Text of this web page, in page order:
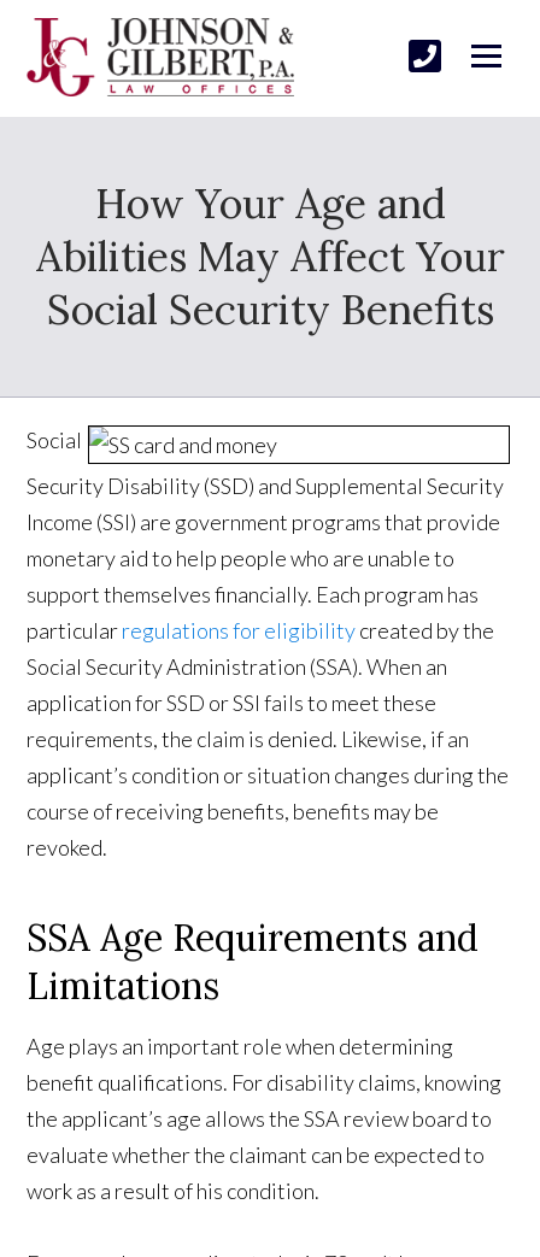
How Your Age and
Abilities May Affect Your
Social Security Benefits
Social
Security Disability (SSD) and Supplemental Security
Income (SSI) are government programs that provide
monetary aid to help people who are unable to
support themselves financially. Each program has
particularregulations for eligibilitycreated by the
Social Security Administration (SSA). When an
application for SSD or SSI fails to meet these
requirements, the claim is denied. Likewise, if an
applicant’s condition or situation changes during the
course of receiving benefits, benefits may be
revoked.
SSA Age Requirements and
Limitations
Age plays an important role when determining
benefit qualifications. For disability claims, knowing
the applicant’s age allows the SSA review board to
evaluate whether the claimant can be expected to
work as a result of his condition.